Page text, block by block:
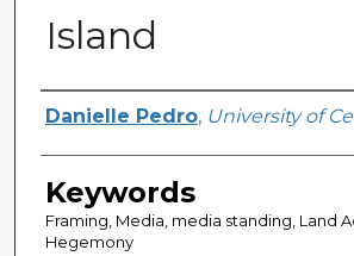
Island
Author
Danielle Pedro, University of
Keywords
Framing, Media, media standing, Land
Hegemony